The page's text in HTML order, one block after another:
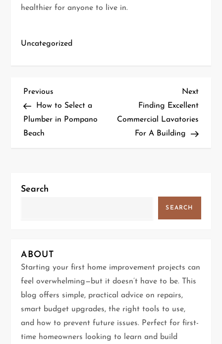
healthier for anyone to live in.
Uncategorized
P
o
s
n
i
g
a
t
i
Previous
Post
Previous
How to Select a
Plumber in Pompano
Beach
Next
Post
Next
Finding Excellent
Commercial Lavatories
For A Building
Search
SEARCH
ABOUT
Starting your first home improvement projects can
feel overwhelming—but it doesn’t have to be. This
blog offers simple, practical advice on repairs,
smart budget upgrades, the right tools to use,
and how to prevent future issues. Perfect for first-
time homeowners looking to learn and build